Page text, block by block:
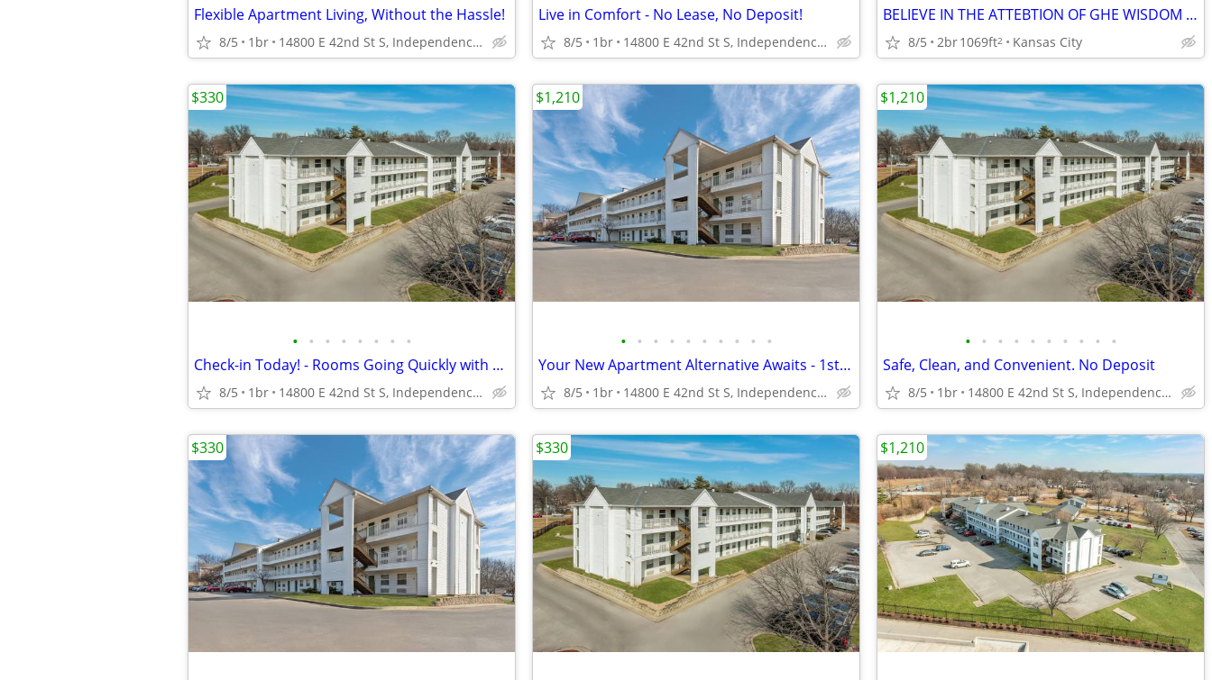
Flexible Apartment Living, Without the Hassle!
8/5 1br 14800 E 42nd St S, Independence, MO
Live in Comfort - No Lease, No Deposit!
8/5 1br 14800 E 42nd St S, Independence, MO
BELIEVE IN THE ATTEBTION OF GHE WISDOM FORM 2/BEDROOM
8/5 2br1069ft2 Kansas City
• • • • • • • •
Check-in Today! - Rooms Going Quickly with 1st Week Discount!
8/5 1br 14800 E 42nd St S, Independence, MO
$330
• • • • • • • • • •
Your New Apartment Alternative Awaits - 1st Month Manager's Special!
8/5 1br 14800 E 42nd St S, Independence, MO
$1,210
• • • • • • • • • •
Safe, Clean, and Convenient. No Deposit
8/5 1br 14800 E 42nd St S, Independence, MO
$1,210
$330 $330 $1,210